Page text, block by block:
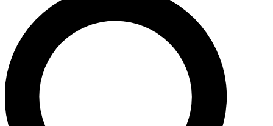
For the quickest way to join, enter your email below.
We’ll send a confirmation email and sign you up to
Cycling Weekly newsletters with the latest cycling
news, riding advice and features.